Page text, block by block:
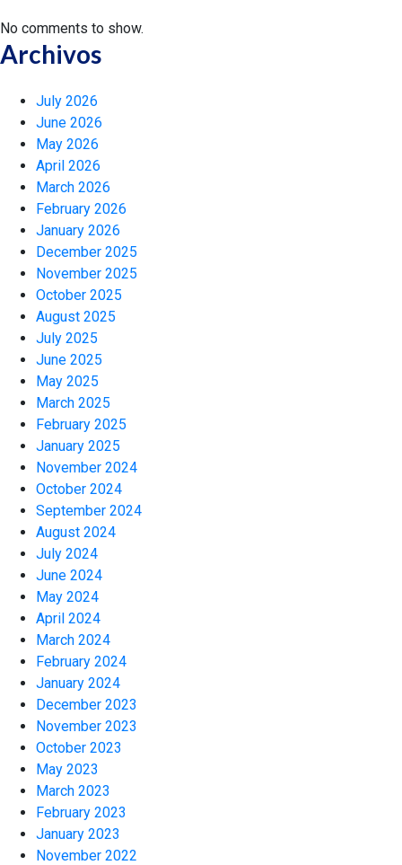
No comments to show.
Archivos
July 2026
June 2026
May 2026
April 2026
March 2026
February 2026
January 2026
December 2025
November 2025
October 2025
August 2025
July 2025
June 2025
May 2025
March 2025
February 2025
January 2025
November 2024
October 2024
September 2024
August 2024
July 2024
June 2024
May 2024
April 2024
March 2024
February 2024
January 2024
December 2023
November 2023
October 2023
May 2023
March 2023
February 2023
January 2023
November 2022